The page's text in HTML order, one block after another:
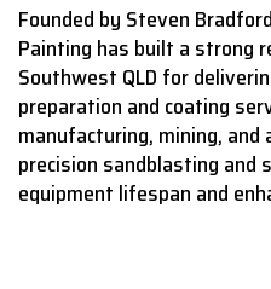
Founded by Steven
Painting has built a strong
Southwest QLD for
preparation and coating
manufacturing, mining,
precision sandblasting
equipment lifespan and